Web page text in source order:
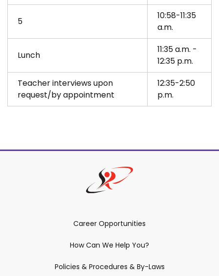
5
10:58-11:35
a.m.
Lunch
11:35 a.m. -
12:35 p.m.
Teacher interviews upon
request/by appointment
12:35-2:50
p.m.
Career Opportunities
How Can We Help You?
Policies & Procedures & By-Laws